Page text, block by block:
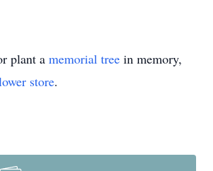
plant a memorial tree in memory,
store.